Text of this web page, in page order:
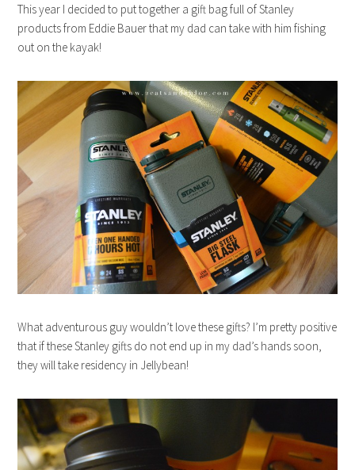
This year I decided to put together a gift bag full of Stanley
products from Eddie Bauer that my dad can take with him fishing
out on the kayak!
What adventurous guy wouldn’t love these gifts? I’m pretty positive
that if these Stanley gifts do not end up in my dad’s hands soon,
they will take residency in Jellybean!